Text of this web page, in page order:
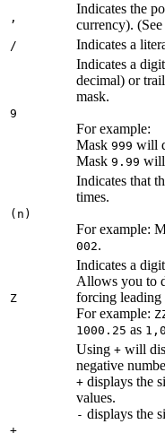
,
Indicates the
currency).
/ Indicates a
9
Indicates a
decimal) or
mask.
For example:
Mask 999 will
Mask 9.99 will
(n)
Indicates that
times.
For example:
002.
Z
Indicates a
Allows you to
forcing leading
For example:
1000.25 as
Using + will
negative
+ displays the
values.
- displays the